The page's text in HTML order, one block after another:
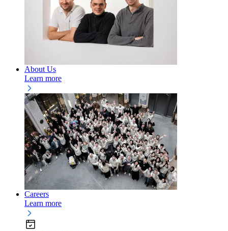
About Us
Learn more
Careers
Learn more